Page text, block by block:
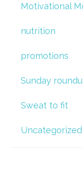
Motivational
nutrition
promotions
Sunday
Sweat to fit
Uncategorized